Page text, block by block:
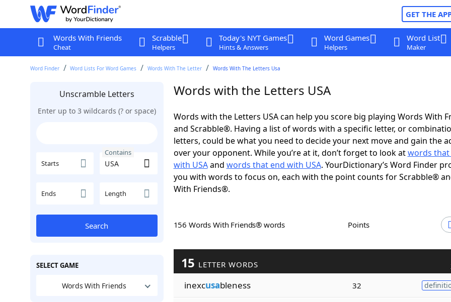
GET THE
Words With Friends
Cheat
Scrabble
Helpers
Today's NYT Games
Hints & Answers
Word Games
Helpers
Word List
Maker
Word Finder Word Lists For Word Games Words With The Letter Words With The Letters Usa
Unscramble Letters
Enter up to 3 wildcards (? or space)
Starts
Contains
Ends Length
Search
SELECT GAME
Words With Friends
Words with the Letters USA
Words with the Letters USA can help you score big playing Words With
and Scrabble®. Having a list of words with a specific letter, or
letters, could be what you need to decide your next move and gain the
over your opponent. While you’re at it, don’t forget to look atwords
with USAand words that end with USA. YourDictionary’s Word Finder
you with words to focus on, each with the point counts for Scrabble®
With Friends®.
156 Words With Friends® words Points
15 LETTER WORDS
inexcusableness 32